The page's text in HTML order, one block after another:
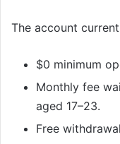
The account
$0 minimum
Monthly fee
aged 17–23.
Free